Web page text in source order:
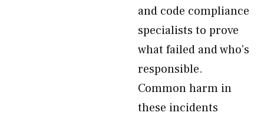
and code compliance
specialists to prove
what failed and who’s
responsible.
Common harm in
these incidents